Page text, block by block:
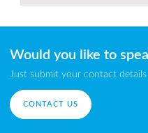
Would you like to
Just submit your contact
CONTACT US